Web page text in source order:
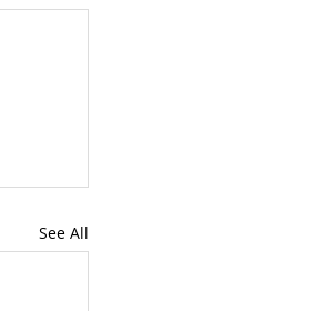
See All